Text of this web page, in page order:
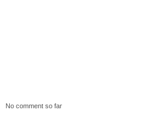
No comment so far